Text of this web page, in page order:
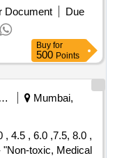
H CUFF SIZE :
Document
Due
Buy for
500 Points
Railways Transport Services
Mumbai,
4.5 , 6.0 ,7.5, 8.0 ,